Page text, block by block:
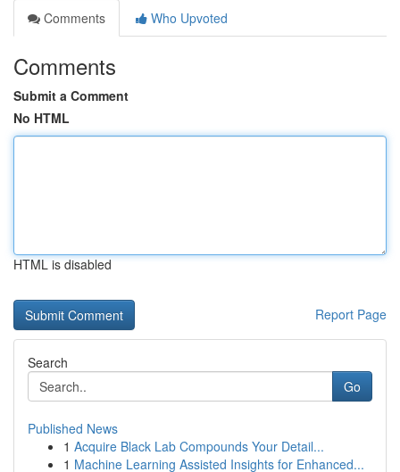
Comments
Who Upvoted
Comments
Submit a Comment
No HTML
HTML is disabled
Report Page
Search
Go
Published News
1 Acquire Black Lab Compounds Your Detail...
1 Machine Learning Assisted Insights for Enhanced...